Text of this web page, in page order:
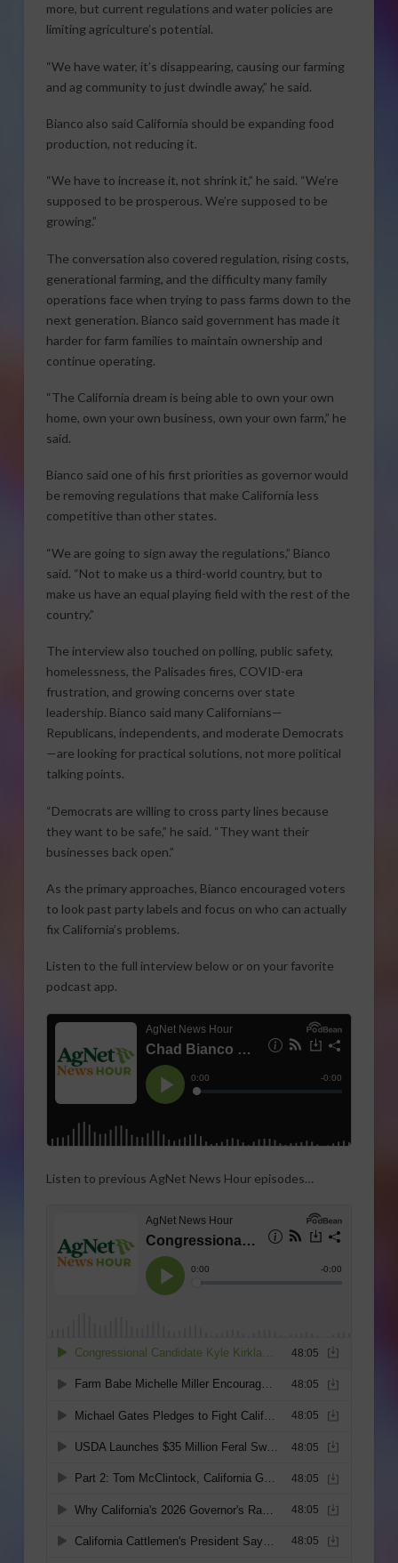
more, but current regulations and water policies are
limiting agriculture’s potential.
“We have water, it’s disappearing, causing our farming
and ag community to just dwindle away,” he said.
Bianco also said California should be expanding food
production, not reducing it.
“We have to increase it, not shrink it,” he said. “We’re
supposed to be prosperous. We’re supposed to be
growing.”
The conversation also covered regulation, rising costs,
generational farming, and the difficulty many family
operations face when trying to pass farms down to the
next generation. Bianco said government has made it
harder for farm families to maintain ownership and
continue operating.
“The California dream is being able to own your own
home, own your own business, own your own farm,” he
said.
Bianco said one of his first priorities as governor would
be removing regulations that make California less
competitive than other states.
“We are going to sign away the regulations,” Bianco
said. “Not to make us a third-world country, but to
make us have an equal playing field with the rest of the
country.”
The interview also touched on polling, public safety,
homelessness, the Palisades fires, COVID-era
frustration, and growing concerns over state
leadership. Bianco said many Californians—
Republicans, independents, and moderate Democrats
—are looking for practical solutions, not more political
talking points.
“Democrats are willing to cross party lines because
they want to be safe,” he said. “They want their
businesses back open.”
As the primary approaches, Bianco encouraged voters
to look past party labels and focus on who can actually
fix California’s problems.
Listen to the full interview below or on your favorite
podcast app.
Listen to previous AgNet News Hour episodes…